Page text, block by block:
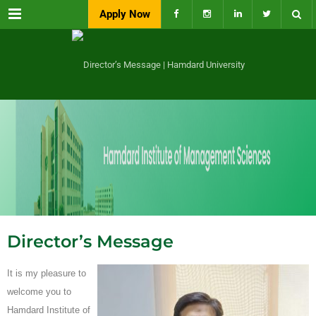
Menu Apply Now
Director’s Message
It is my pleasure to
welcome you to
Hamdard Institute of